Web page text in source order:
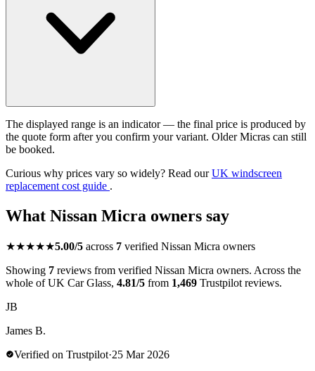
The displayed range is an indicator — the final price is produced by
the quote form after you confirm your variant. Older Micras can still
be booked.
Curious why prices vary so widely? Read ourUK windscreen
replacement cost guide .
What Nissan Micra owners say
★★★★★5.00/5 across 7 verified Nissan Micra owners
Showing 7 reviews from verified Nissan Micra owners. Across the
whole of UK Car Glass, 4.81/5 from 1,469 Trustpilot reviews.
JB
James B.
Verified on Trustpilot·25 Mar 2026